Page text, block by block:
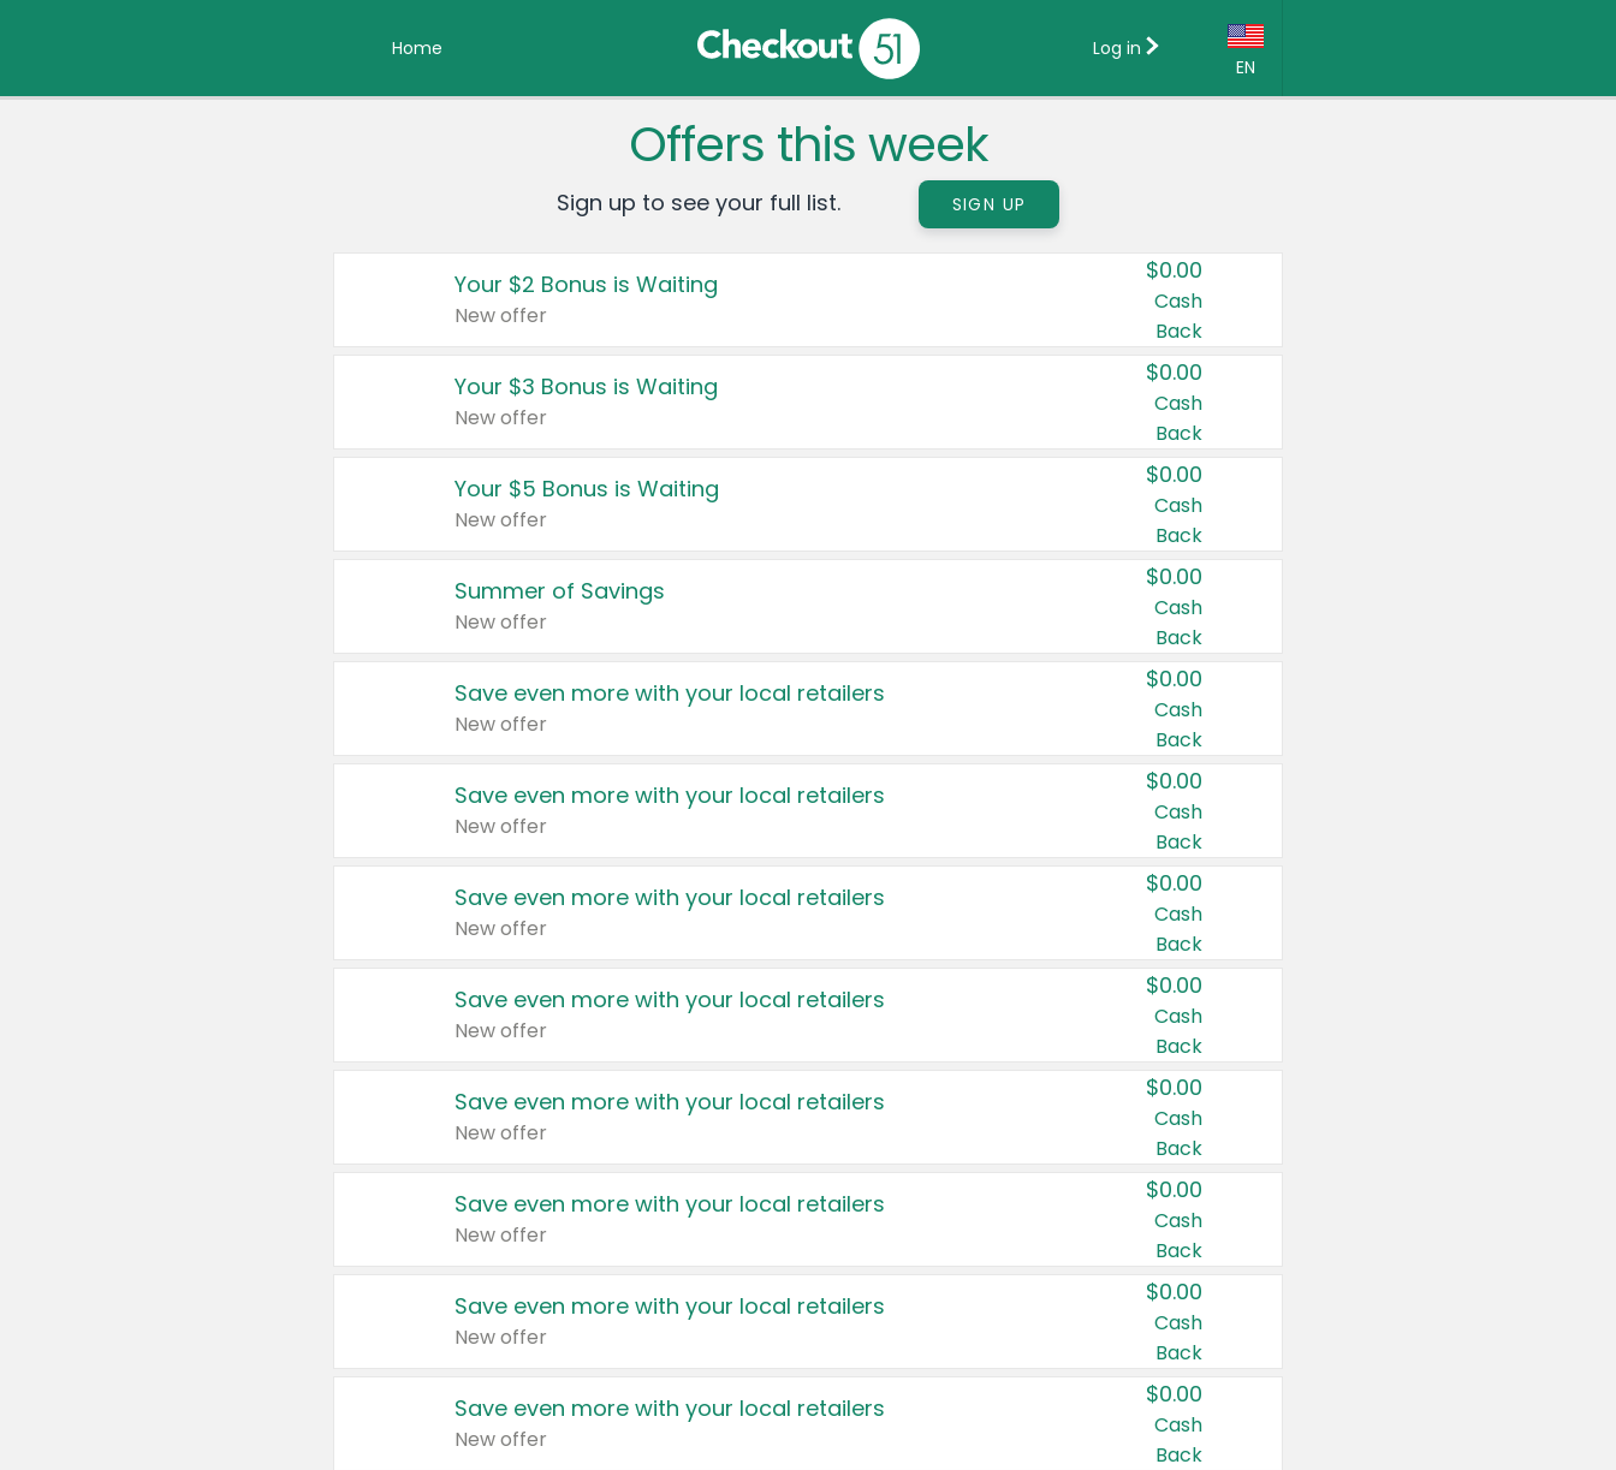
Home
EN
Country:
Canada
United States
Log in
Offers this week
Sign up to see your full list. SIGN UP
Your $2 Bonus is Waiting
New offer
$0.00
Cash
Back
Your $3 Bonus is Waiting
New offer
$0.00
Cash
Back
Your $5 Bonus is Waiting
New offer
$0.00
Cash
Back
Summer of Savings
New offer
$0.00
Cash
Back
Save even more with your local retailers
New offer
$0.00
Cash
Back
Save even more with your local retailers
New offer
$0.00
Cash
Back
Save even more with your local retailers
New offer
$0.00
Cash
Back
Save even more with your local retailers
New offer
$0.00
Cash
Back
Save even more with your local retailers
New offer
$0.00
Cash
Back
Save even more with your local retailers
New offer
$0.00
Cash
Back
Save even more with your local retailers
New offer
$0.00
Cash
Back
Save even more with your local retailers
New offer
$0.00
Cash
Back